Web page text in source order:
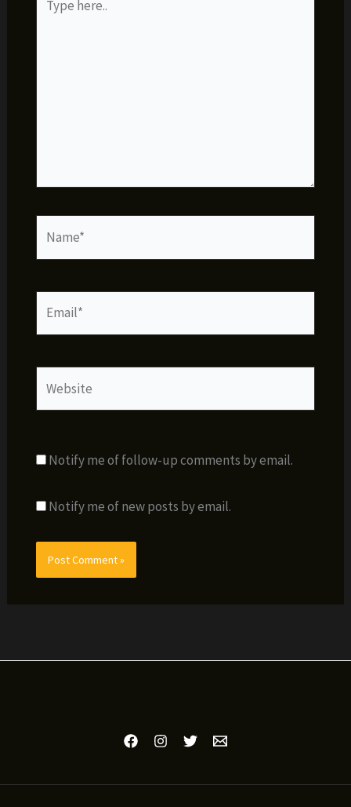
here..
Notify me of follow-up comments by email.
Notify me of new posts by email.